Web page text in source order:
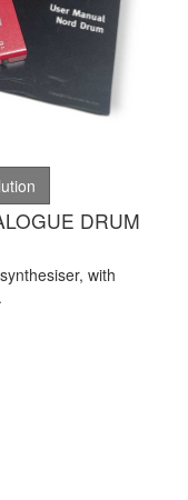
DRUM
with